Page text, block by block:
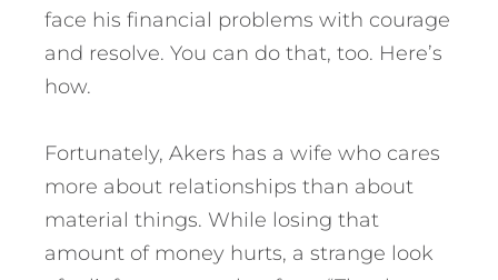
face his financial problems with courage
and resolve. You can do that, too. Here’s
how.
Fortunately, Akers has a wife who cares
more about relationships than about
material things. While losing that
amount of money hurts, a strange look